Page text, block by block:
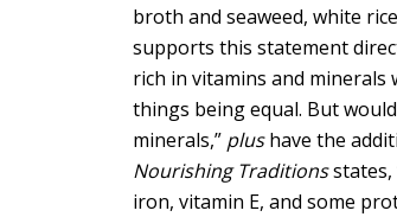
broth and seaweed, white
supports this statement
rich in vitamins and
things being equal. But
minerals,” plushave the
Nourishing Traditions
iron, vitamin E, and some